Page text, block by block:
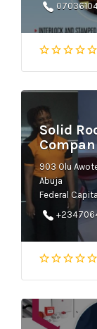
Solid
Compan
903 Olu
Abuja
Federal